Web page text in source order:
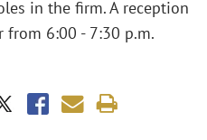
in the firm. A reception
6:00 - 7:30 p.m.